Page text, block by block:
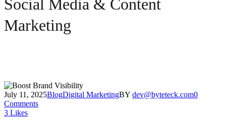
Social Media & Content
Marketing
July 11, 2025BlogDigital MarketingBY dev@byteteck.com0
Comments
3 Likes